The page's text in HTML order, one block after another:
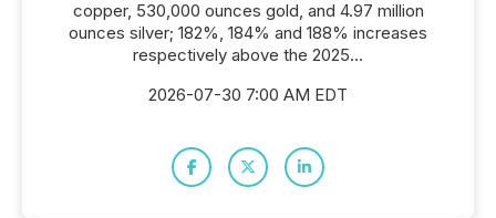
copper, 530,000 ounces gold, and 4.97 million
ounces silver; 182%, 184% and 188% increases
respectively above the 2025...
2026-07-30 7:00 AM EDT